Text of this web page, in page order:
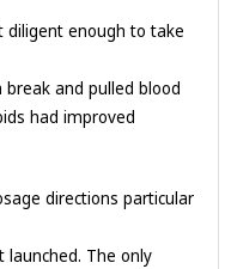
diligent enough to take
and pulled blood
had improved
directions particular
The only